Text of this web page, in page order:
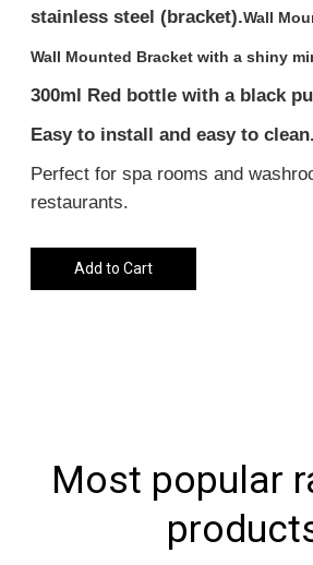
stainless steel (bracket).Wall
Wall Mounted Bracket with a shiny
300ml Red bottle with a black
Easy to install and easy to clean.
Perfect for spa rooms and
restaurants.
Add to Cart
Most popular